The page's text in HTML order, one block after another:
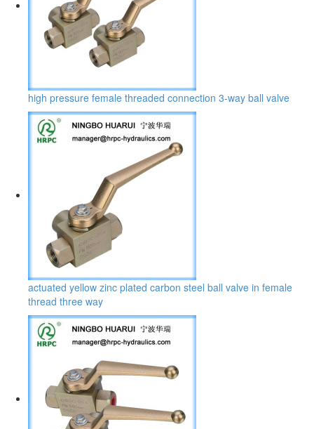
high pressure female threaded connection 3-way ball valve
actuated yellow zinc plated carbon steel ball valve in female
thread three way